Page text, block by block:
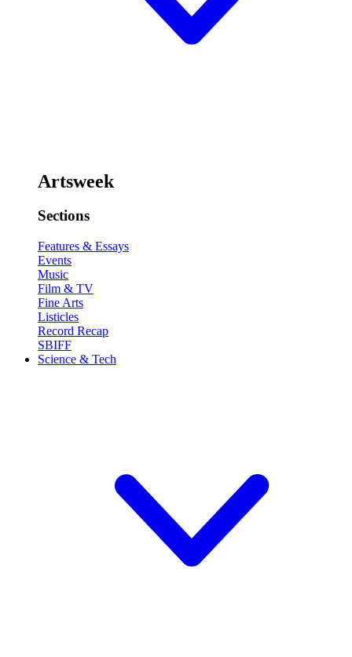
Artsweek
Sections
Features & Essays
Events
Music
Film & TV
Fine Arts
Listicles
Record Recap
SBIFF
Science & Tech